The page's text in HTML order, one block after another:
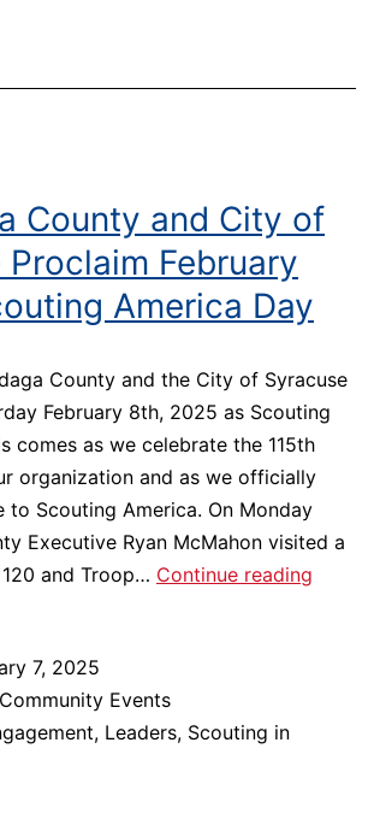
and
County and City of
February
America Day
County and the City of Syracuse
February 8th, 2025 as Scouting
comes as we celebrate the 115th
organization and as we officially
to Scouting America. On Monday
Executive Ryan McMahon visited a
and Troop… Continue reading
7, 2025
Community Events
, Leaders, Scouting in